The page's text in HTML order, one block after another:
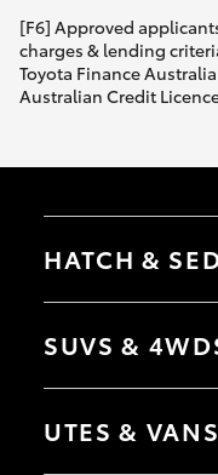
[F6] Approved
charges & lending
Toyota Finance Australia
Australian Credit
HATCH &
Yaris
Camry
SUVS &
RAV4
bZ4X Touring
UTES & VANS